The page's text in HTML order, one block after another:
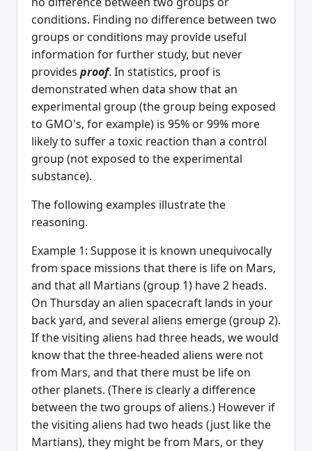
conditions. Finding no difference between two
groups or conditions may provide useful
information for further study, but never
provides proof. In statistics, proof is
demonstrated when data show that an
experimental group (the group being exposed
to GMO's, for example) is 95% or 99% more
likely to suffer a toxic reaction than a control
group (not exposed to the experimental
substance).
The following examples illustrate the
reasoning.
Example 1: Suppose it is known unequivocally
from space missions that there is life on Mars,
and that all Martians (group 1) have 2 heads.
On Thursday an alien spacecraft lands in your
back yard, and several aliens emerge (group 2).
If the visiting aliens had three heads, we would
know that the three-headed aliens were not
from Mars, and that there must be life on
other planets. (There is clearly a difference
between the two groups of aliens.) However if
the visiting aliens had two heads (just like the
Martians), they might be from Mars, or they